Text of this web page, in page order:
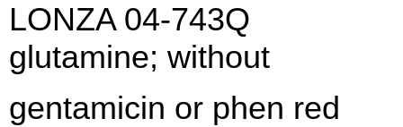
LONZA 04-743Q X-
glutamine;
gentamicin or phen red